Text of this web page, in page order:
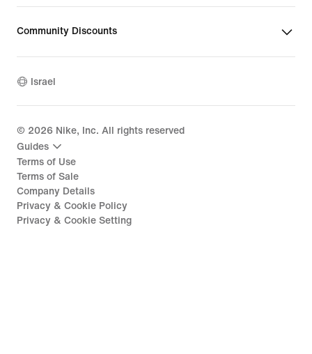
Community Discounts
Israel
© 2026 Nike, Inc. All rights reserved
Guides
Terms of Use
Terms of Sale
Company Details
Privacy & Cookie Policy
Privacy & Cookie Setting